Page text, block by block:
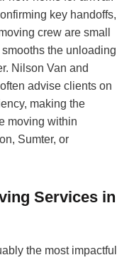
key handoffs,
crew are small
the unloading
Nilson Van and
advise clients on
making the
moving within
Sumter, or
Services in
the most impactful